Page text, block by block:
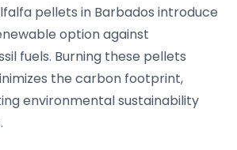
pellets in Barbados introduce
option against
fuels. Burning these pellets
the carbon footprint,
environmental sustainability